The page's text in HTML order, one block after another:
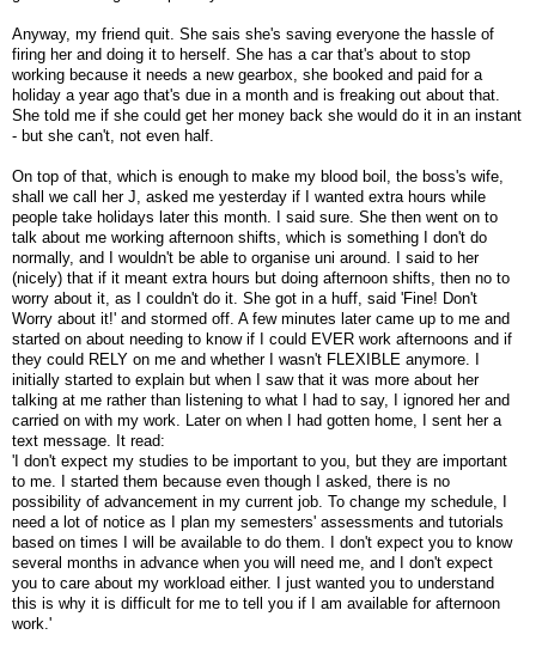
Anyway, my friend quit. She sais she's saving everyone the hassle of
firing her and doing it to herself. She has a car that's about to stop
working because it needs a new gearbox, she booked and paid for a
holiday a year ago that's due in a month and is freaking out about that.
She told me if she could get her money back she would do it in an instant
- but she can't, not even half.
On top of that, which is enough to make my blood boil, the boss's wife,
shall we call her J, asked me yesterday if I wanted extra hours while
people take holidays later this month. I said sure. She then went on to
talk about me working afternoon shifts, which is something I don't do
normally, and I wouldn't be able to organise uni around. I said to her
(nicely) that if it meant extra hours but doing afternoon shifts, then no to
worry about it, as I couldn't do it. She got in a huff, said 'Fine! Don't
Worry about it!' and stormed off. A few minutes later came up to me and
started on about needing to know if I could EVER work afternoons and if
they could RELY on me and whether I wasn't FLEXIBLE anymore. I
initially started to explain but when I saw that it was more about her
talking at me rather than listening to what I had to say, I ignored her and
carried on with my work. Later on when I had gotten home, I sent her a
text message. It read:
'I don't expect my studies to be important to you, but they are important
to me. I started them because even though I asked, there is no
possibility of advancement in my current job. To change my schedule, I
need a lot of notice as I plan my semesters' assessments and tutorials
based on times I will be available to do them. I don't expect you to know
several months in advance when you will need me, and I don't expect
you to care about my workload either. I just wanted you to understand
this is why it is difficult for me to tell you if I am available for afternoon
work.'